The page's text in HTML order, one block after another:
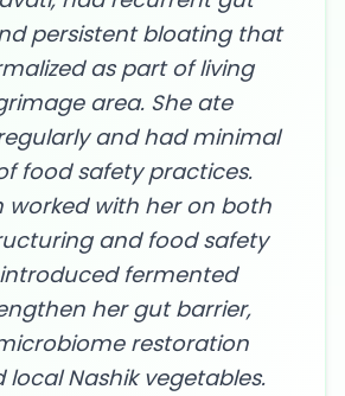
persistent bloating that
as part of living
area. She ate
and had minimal
food safety practices.
worked with her on both
and food safety
fermented
her gut barrier,
restoration
Nashik vegetables.